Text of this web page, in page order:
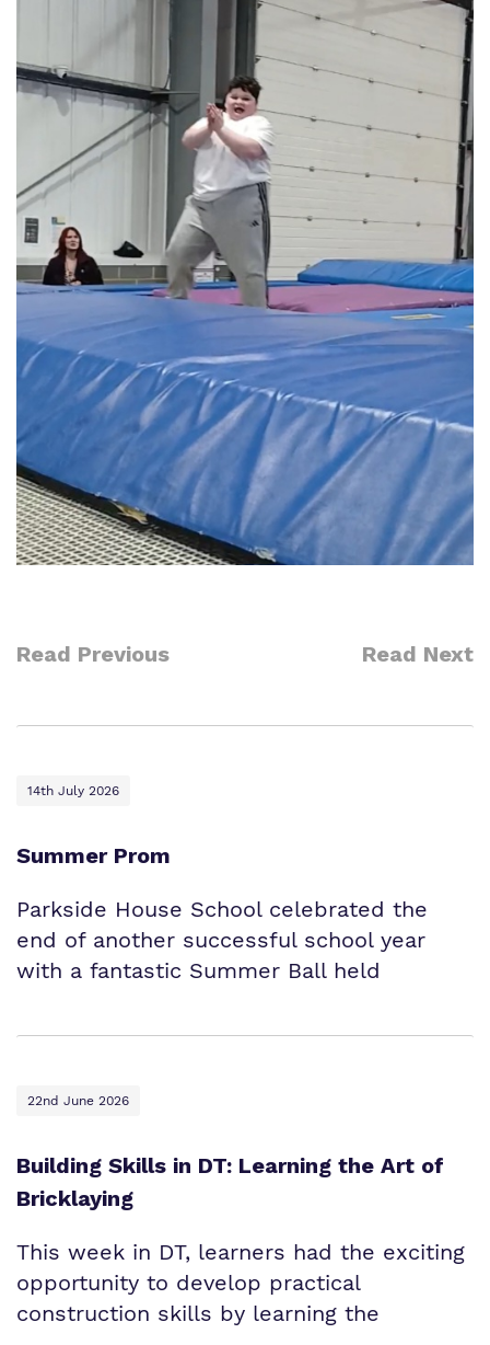
Read Previous Read Next
14th July 2026
Summer Prom
Parkside House School celebrated the
end of another successful school year
with a fantastic Summer Ball held
22nd June 2026
Building Skills in DT: Learning the Art of
Bricklaying
This week in DT, learners had the exciting
opportunity to develop practical
construction skills by learning the